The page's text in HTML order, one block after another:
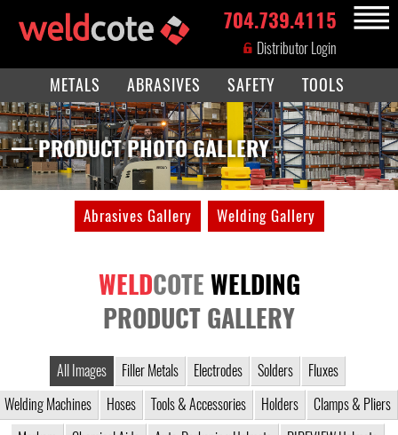
MENU
704.739.4115
Distributor Login
METALS ABRASIVES SAFETY TOOLS
— PRODUCT PHOTO GALLERY
Abrasives Gallery Welding Gallery
WELDCOTE WELDING
PRODUCT GALLERY
All Images Filler Metals Electrodes Solders
Fluxes
Welding Machines
Hoses Tools & Accessories Holders
Clamps & Pliers